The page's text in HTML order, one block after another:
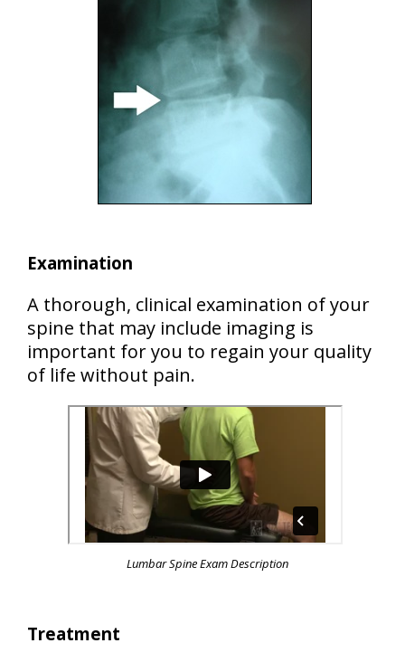
Examination
A thorough, clinical examination of your
spine that may include imaging is
important for you to regain your quality
of life without pain.
Lumbar Spine Exam Description
Treatment